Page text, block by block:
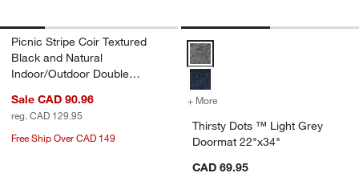
Picnic Stripe Coir Textured
Black and Natural
Indoor/Outdoor Double
Sale CAD 90.96
reg. CAD 129.95
Free Ship Over CAD 149
Thirsty Dots ™ Light Grey
+ More
Thirsty Dots ™ Light Grey
Doormat 22"x34"
CAD 69.95